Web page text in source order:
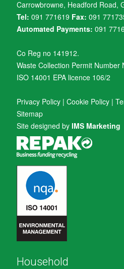
Carrowbrowne, Headford Road,
Tel: 091 771619 Fax: 091
Automated Payments: 091
Co Reg no 141912.
Waste Collection Permit Number
ISO 14001 EPA licence 106/2
Privacy Policy | Cookie Policy |
Sitemap
Site designed by IMS Marketing
Household